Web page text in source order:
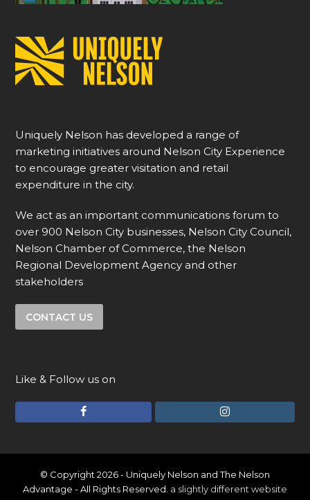
Uniquely Nelson has developed a range of
marketing initiatives around Nelson City Experience
to encourage greater visitation and retail
expenditure in the city.
We act as an important communications forum to
over 900 Nelson City businesses, Nelson City Council,
Nelson Chamber of Commerce, the Nelson
Regional Development Agency and other
stakeholders
CONTACT US
Like & Follow us on
c
e
b
I
s
t
a
© Copyright 2026 - Uniquely Nelson and The Nelson
Advantage - All Rights Reserved. a slightly different website